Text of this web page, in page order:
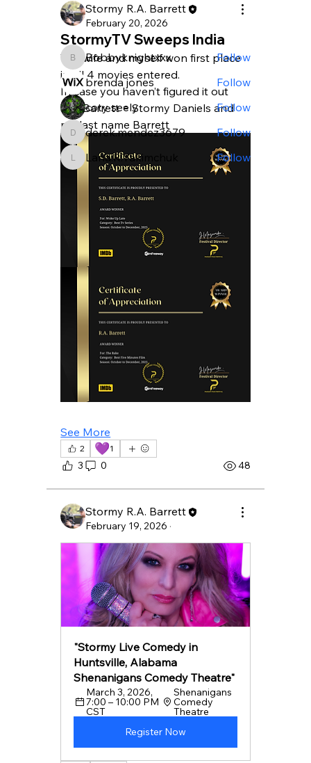
Stormy R.A. Barrett
February 20, 2026
StormyTV Sweeps India
The wife and myself won first place
in all 4 movies entered.
In case you haven’t figured it out
S.D. Barrett = Stormy Daniels and
my last name Barrett
See More
2 💜1
3 0 48
Stormy R.A. Barrett
February 19, 2026 ·
"Stormy Live Comedy in
Huntsville, Alabama
Shenanigans Comedy Theatre"
March 3, 2026,
7:00 – 10:00 PM
CST
Shenanigans
Comedy
Theatre
Register Now
Members
Bobbyknightxxx
Bobbyknightxxx
Follow
brenda jones
Follow
coty seely
Follow
derek.mendez3679
derek.mendez3679 Follow
Lana.R.Yakimchuk
Lana.R.Yakimchuk
Follow
See All Members (100)